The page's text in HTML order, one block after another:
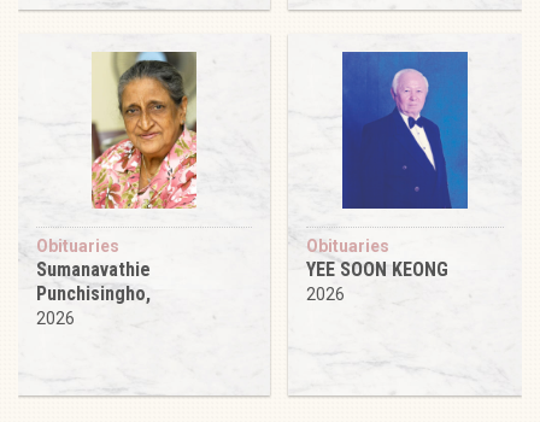
Obituaries
Sumanavathie
Punchisingho,
2026
Obituaries
YEE SOON KEONG
2026